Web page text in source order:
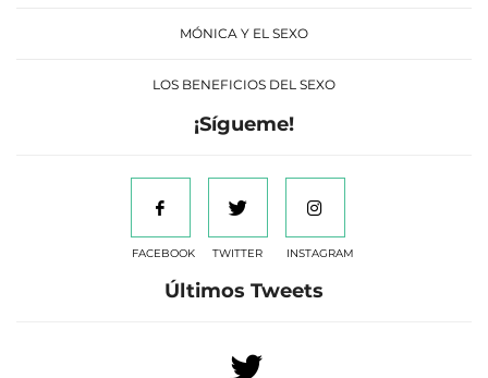
MÓNICA Y EL SEXO
LOS BENEFICIOS DEL SEXO
¡Sígueme!
FACEBOOK TWITTER INSTAGRAM
Últimos Tweets